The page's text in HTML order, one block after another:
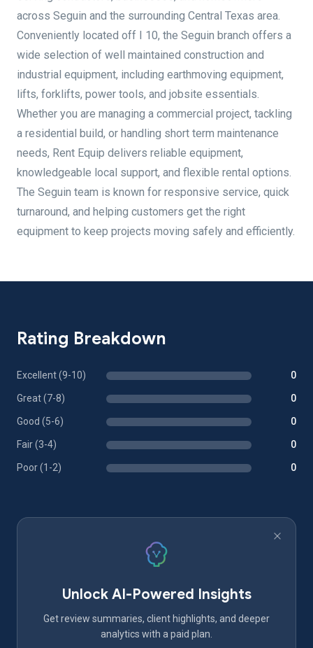
across Seguin and the surrounding Central Texas area.
Conveniently located off I 10, the Seguin branch offers a
wide selection of well maintained construction and
industrial equipment, including earthmoving equipment,
lifts, forklifts, power tools, and jobsite essentials.
Whether you are managing a commercial project, tackling
a residential build, or handling short term maintenance
needs, Rent Equip delivers reliable equipment,
knowledgeable local support, and flexible rental options.
The Seguin team is known for responsive service, quick
turnaround, and helping customers get the right
equipment to keep projects moving safely and efficiently.
Rating Breakdown
Excellent (9-10) 0
Great (7-8) 0
Good (5-6) 0
Fair (3-4) 0
Poor (1-2) 0
Unlock AI-Powered Insights
Get review summaries, client highlights, and deeper
analytics with a paid plan.